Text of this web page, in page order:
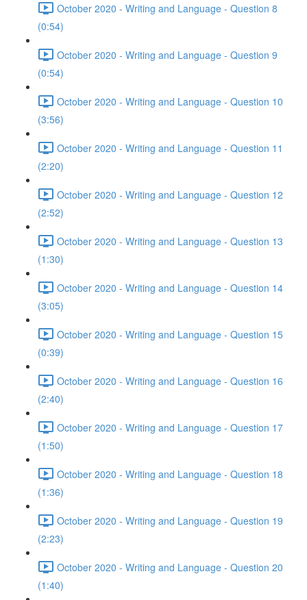
October 2020 - Writing and Language - Question 8
(0:54)
October 2020 - Writing and Language - Question 9
(0:54)
October 2020 - Writing and Language - Question 10
(3:56)
October 2020 - Writing and Language - Question 11
(2:20)
October 2020 - Writing and Language - Question 12
(2:52)
October 2020 - Writing and Language - Question 13
(1:30)
October 2020 - Writing and Language - Question 14
(3:05)
October 2020 - Writing and Language - Question 15
(0:39)
October 2020 - Writing and Language - Question 16
(2:40)
October 2020 - Writing and Language - Question 17
(1:50)
October 2020 - Writing and Language - Question 18
(1:36)
October 2020 - Writing and Language - Question 19
(2:23)
October 2020 - Writing and Language - Question 20
(1:40)